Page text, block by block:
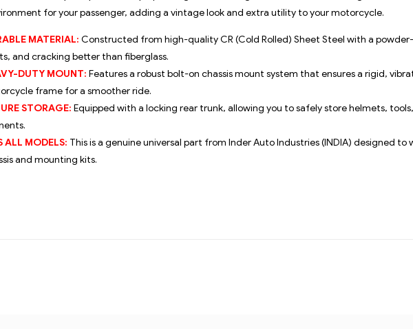
for your passenger, adding a vintage look and extra utility to your motorcycle.
MATERIAL: Constructed from high-quality CR (Cold Rolled) Sheet Steel with a
and cracking better than fiberglass.
DUTY MOUNT: Features a robust bolt-on chassis mount system that ensures a rigid,
frame for a smoother ride.
STORAGE: Equipped with a locking rear trunk, allowing you to safely store helmets,
ALL MODELS: This is a genuine universal part from Inder Auto Industries (INDIA) designed to
and mounting kits.